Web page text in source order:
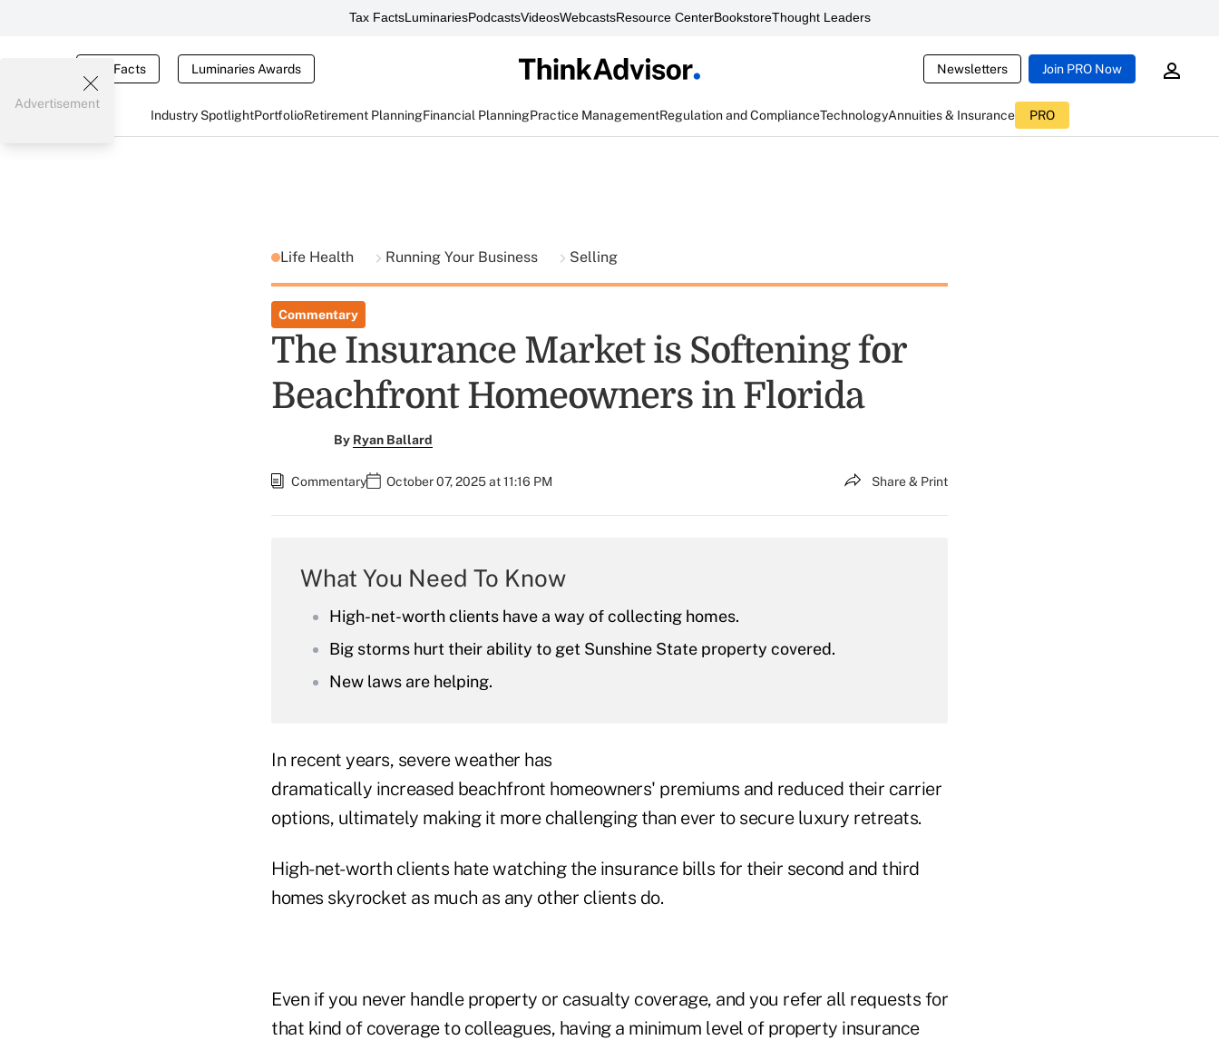
Tax FactsLuminariesPodcastsVideosWebcastsResource CenterBookstoreThought Leaders
Tax Facts Luminaries Awards Newsletters Join PRO Now
Industry SpotlightPortfolioRetirement PlanningFinancial PlanningPractice ManagementRegulation and ComplianceTechnologyAnnuities & Insurance PRO
Advertisement
Life Health Running Your Business Selling
Commentary
The Insurance Market is Softening for
Beachfront Homeowners in Florida
By Ryan Ballard
Commentary October 07, 2025 at 11:16 PM Share & Print
What You Need To Know
High-net-worth clients have a way of collecting homes.
Big storms hurt their ability to get Sunshine State property covered.
New laws are helping.
In recent years, severe weather has
dramatically increased beachfront homeowners' premiums and reduced their carrier
options, ultimately making it more challenging than ever to secure luxury retreats.
High-net-worth clients hate watching the insurance bills for their second and third
homes skyrocket as much as any other clients do.
Even if you never handle property or casualty coverage, and you refer all requests for
that kind of coverage to colleagues, having a minimum level of property insurance